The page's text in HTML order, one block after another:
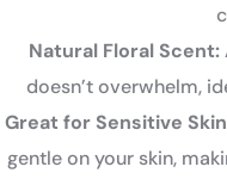
Natural Floral Scent:
doesn’t overwhelm,
Great for Sensitive
gentle on your skin,